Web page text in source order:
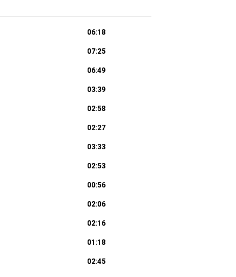
06:18
07:25
06:49
03:39
02:58
02:27
03:33
02:53
00:56
02:06
02:16
01:18
02:45